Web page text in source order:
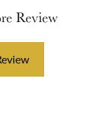
Review